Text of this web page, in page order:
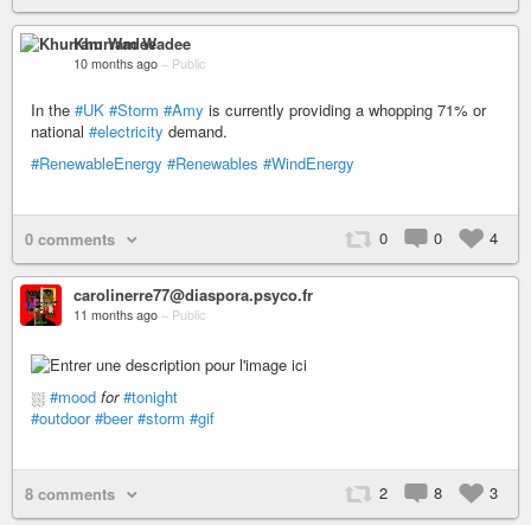
Khurram Wadee
10 months ago – Public
In the #UK #Storm #Amy is currently providing a whopping 71% or
national #electricity demand.
#RenewableEnergy #Renewables #WindEnergy
0 0 4
0 comments
carolinerre77@diaspora.psyco.fr
11 months ago – Public
⛆ #mood for #tonight
#outdoor #beer #storm #gif
2 8 3
8 comments